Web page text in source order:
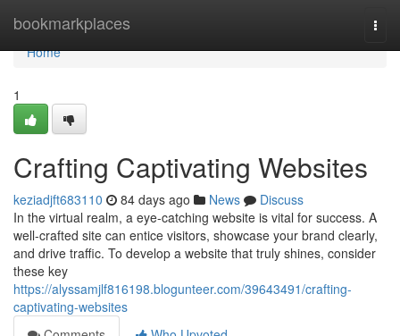
bookmarkplaces
Home
Home
1
Crafting Captivating Websites
keziadjft683110 84 days ago News
Discuss
In the virtual realm, a eye-catching website is vital for success. A
well-crafted site can entice visitors, showcase your brand clearly,
and drive traffic. To develop a website that truly shines, consider
these key
https://alyssamjlf816198.blogunteer.com/39643491/crafting-
captivating-websites